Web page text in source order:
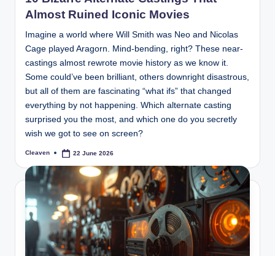
Almost Ruined Iconic Movies
Imagine a world where Will Smith was Neo and Nicolas
Cage played Aragorn. Mind-bending, right? These near-
castings almost rewrote movie history as we know it.
Some could’ve been brilliant, others downright disastrous,
but all of them are fascinating “what ifs” that changed
everything by not happening. Which alternate casting
surprised you the most, and which one do you secretly
wish we got to see on screen?
Posted
Cleaven 22 June 2026